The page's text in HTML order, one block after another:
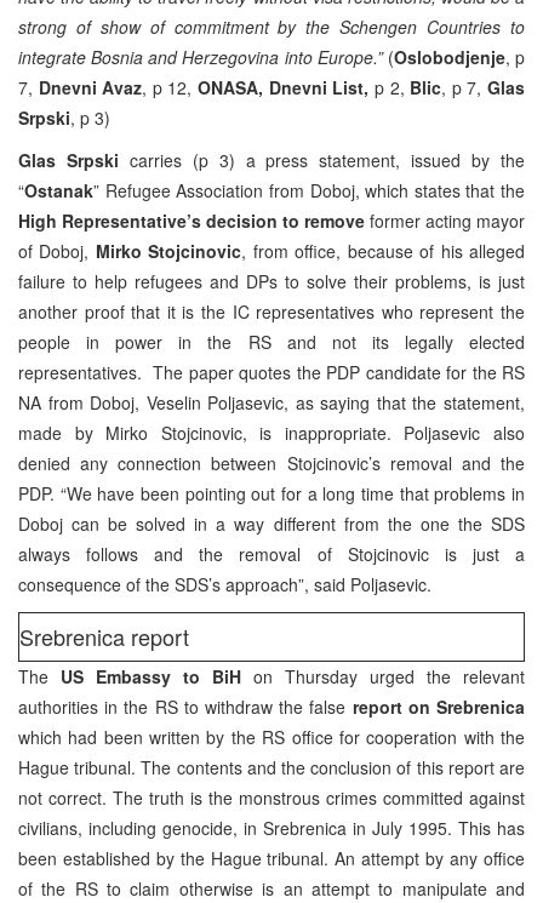
strong of show of commitment by the Schengen Countries to
integrate Bosnia and Herzegovina into Europe.”(Oslobodjenje, p
7, Dnevni Avaz, p 12,ONASA, Dnevni List, p 2, Blic, p 7,Glas
Srpski, p 3)
Glas Srpski carries (p 3) a press statement, issued by the
“Ostanak” Refugee Association from Doboj, which states that the
High Representative’s decision to remove former acting mayor
of Doboj, Mirko Stojcinovic, from office, because of his alleged
failure to help refugees and DPs to solve their problems, is just
another proof that it is the IC representatives who represent the
people in power in the RS and not its legally elected
representatives. The paper quotes the PDP candidate for the RS
NA from Doboj, Veselin Poljasevic, as saying that the statement,
made by Mirko Stojcinovic, is inappropriate. Poljasevic also
denied any connection between Stojcinovic’s removal and the
PDP. “We have been pointing out for a long time that problems in
Doboj can be solved in a way different from the one the SDS
always follows and the removal of Stojcinovic is just a
consequence of the SDS’s approach”, said Poljasevic.
Srebrenica report
The US Embassy to BiH on Thursday urged the relevant
authorities in the RS to withdraw the false report on Srebrenica
which had been written by the RS office for cooperation with the
Hague tribunal. The contents and the conclusion of this report are
not correct. The truth is the monstrous crimes committed against
civilians, including genocide, in Srebrenica in July 1995. This has
been established by the Hague tribunal. An attempt by any office
of the RS to claim otherwise is an attempt to manipulate and